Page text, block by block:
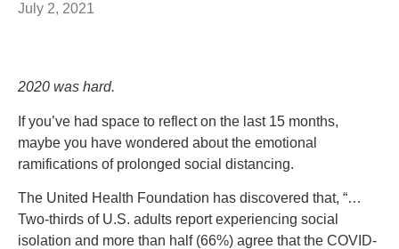
July 2, 2021
2020 was hard.
If you’ve had space to reflect on the last 15 months,
maybe you have wondered about the emotional
ramifications of prolonged social distancing.
The United Health Foundation has discovered that, “…
Two-thirds of U.S. adults report experiencing social
isolation and more than half (66%) agree that the COVID-